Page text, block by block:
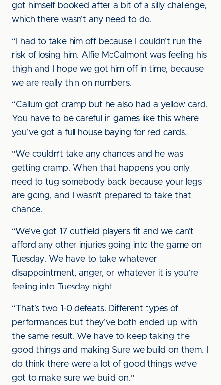
got himself booked after a bit of a silly challenge,
which there wasn’t any need to do.
“I had to take him off because I couldn’t run the
risk of losing him. Alfie McCalmont was feeling his
thigh and I hope we got him off in time, because
we are really thin on numbers.
“Callum got cramp but he also had a yellow card.
You have to be careful in games like this where
you’ve got a full house baying for red cards.
“We couldn’t take any chances and he was
getting cramp. When that happens you only
need to tug somebody back because your legs
are going, and I wasn’t prepared to take that
chance.
“We’ve got 17 outfield players fit and we can’t
afford any other injuries going into the game on
Tuesday. We have to take whatever
disappointment, anger, or whatever it is you’re
feeling into Tuesday night.
“That’s two 1-0 defeats. Different types of
performances but they’ve both ended up with
the same result. We have to keep taking the
good things and making Sure we build on them. I
do think there were a lot of good things we’ve
got to make sure we build on.”